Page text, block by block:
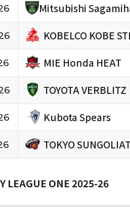
Mitsubishi
KOBELCO KOBE
MIE Honda HEAT
TOYOTA VERBLITZ
Kubota Spears
TOKYO
LEAGUE ONE 2025-26